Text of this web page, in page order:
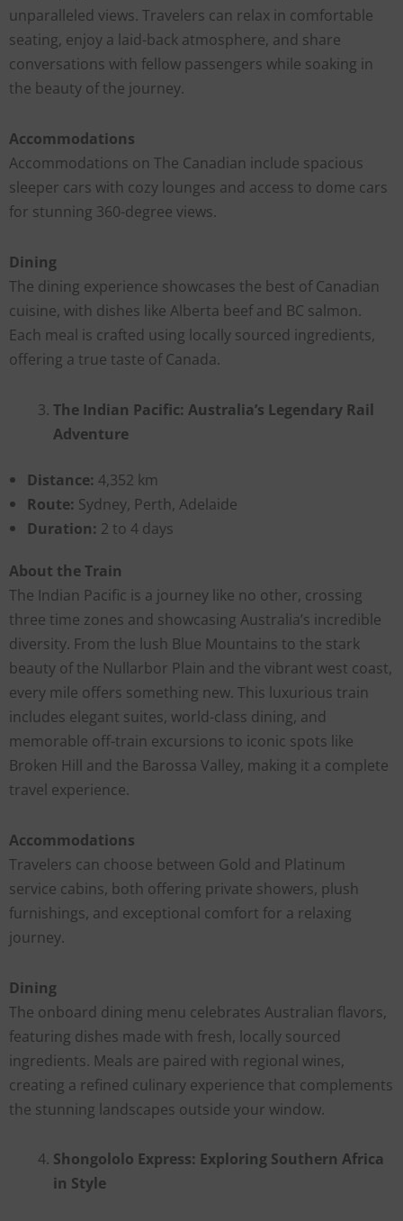
unparalleled views. Travelers can relax in comfortable
seating, enjoy a laid-back atmosphere, and share
conversations with fellow passengers while soaking in
the beauty of the journey.
Accommodations
Accommodations on The Canadian include spacious
sleeper cars with cozy lounges and access to dome cars
for stunning 360-degree views.
Dining
The dining experience showcases the best of Canadian
cuisine, with dishes like Alberta beef and BC salmon.
Each meal is crafted using locally sourced ingredients,
offering a true taste of Canada.
The Indian Pacific: Australia’s Legendary Rail
Adventure
Distance: 4,352 km
Route: Sydney, Perth, Adelaide
Duration: 2 to 4 days
About the Train
The Indian Pacific is a journey like no other, crossing
three time zones and showcasing Australia’s incredible
diversity. From the lush Blue Mountains to the stark
beauty of the Nullarbor Plain and the vibrant west coast,
every mile offers something new. This luxurious train
includes elegant suites, world-class dining, and
memorable off-train excursions to iconic spots like
Broken Hill and the Barossa Valley, making it a complete
travel experience.
Accommodations
Travelers can choose between Gold and Platinum
service cabins, both offering private showers, plush
furnishings, and exceptional comfort for a relaxing
journey.
Dining
The onboard dining menu celebrates Australian flavors,
featuring dishes made with fresh, locally sourced
ingredients. Meals are paired with regional wines,
creating a refined culinary experience that complements
the stunning landscapes outside your window.
Shongololo Express: Exploring Southern Africa
in Style